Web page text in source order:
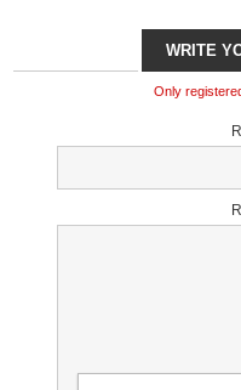
WRITE
Only